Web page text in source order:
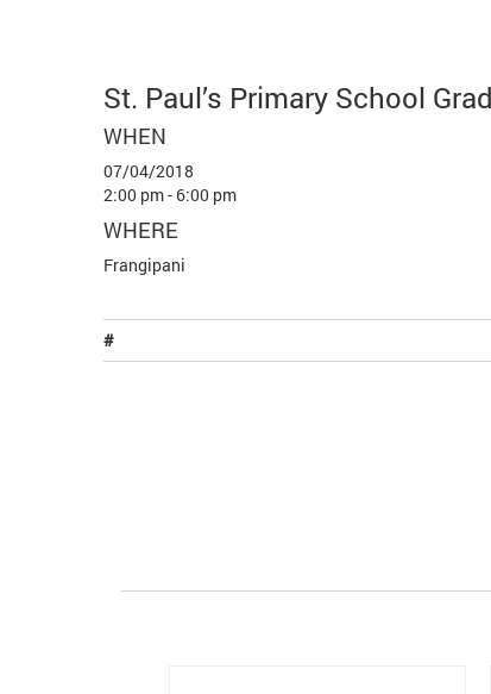
St. Paul’s Primary School
WHEN
07/04/2018
2:00 pm - 6:00 pm
WHERE
Frangipani
#